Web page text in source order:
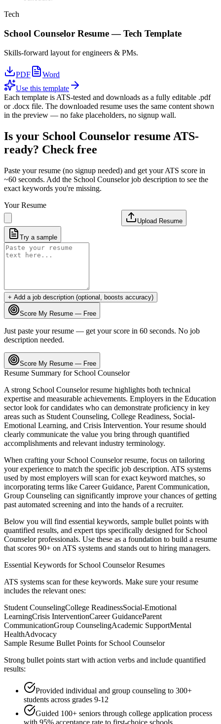
Tech
School Counselor Resume —Tech Template
Skills-forward layout for engineers & PMs.
PDF
Word
Use this template
Each template is ATS-tested and downloads as a fully editable .pdf
or .docx file. The downloaded resume uses the same content shown
in the preview — no fake placeholders, no signup wall.
Is your School Counselor resume ATS-
ready? Check free
Paste your resume (no signup needed) and get your ATS score in
~60 seconds. Add the School Counselorjob description to see the
exact keywords you're missing.
Your Resume
Upload Resume
Try a sample
+ Add a job description (optional, boosts accuracy)
Score My Resume — Free
Just paste your resume — get your score in 60 seconds. No job
description needed.
Score My Resume — Free
Resume Summary for School Counselor
A strong School Counselorresume highlights both technical
expertise and measurable achievements. Employers in the Education
sector look for candidates who can demonstrate proficiency in key
areas such as Student Counseling, College Readiness, Social-
Emotional Learning, and Crisis Intervention. Your resume should
clearly communicate the value you bring through quantified
accomplishments and relevant industry terminology.
When crafting your School Counselorresume, focus on tailoring
your experience to match the specific job description. ATS systems
used by most employers will scan for exact keyword matches, so
incorporating terms like Career Guidance, Parent Communication,
Group Counseling can significantly improve your chances of getting
past automated screening and into the hands of a recruiter.
Below you will find essential keywords, sample bullet points with
quantified results, and expert tips specifically designed for School
Counselorprofessionals. Use these as a foundation to build a resume
that scores 90+ on ATS systems and stands out to hiring managers.
Essential Keywords for School CounselorResumes
ATS systems scan for these keywords. Make sure your resume
includes the relevant ones:
Student CounselingCollege ReadinessSocial-Emotional
LearningCrisis InterventionCareer GuidanceParent
CommunicationGroup CounselingAcademic SupportMental
HealthAdvocacy
Sample Resume Bullet Points for School Counselor
Strong bullet points start with action verbs and include quantified
results:
Provided individual and group counseling to 300+
students across grades 9-12
Guided 100+ seniors through college application process
with 95% acceptance rate to first-choice schools